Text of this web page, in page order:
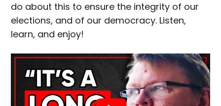
do about this to ensure the integrity of our
elections, and of our democracy. Listen,
learn, and enjoy!